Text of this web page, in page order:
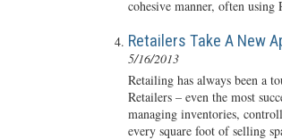
cohesive manner, often
Retailers Take A New
5/16/2013
Retailing has always been a
Retailers – even the most
managing inventories,
every square foot of selling